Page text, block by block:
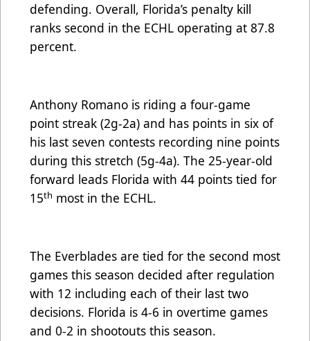
defending. Overall, Florida’s penalty kill
ranks second in the ECHL operating at 87.8
percent.
Anthony Romano is riding a four-game
point streak (2g-2a) and has points in six of
his last seven contests recording nine points
during this stretch (5g-4a). The 25-year-old
forward leads Florida with 44 points tied for
15th most in the ECHL.
The Everblades are tied for the second most
games this season decided after regulation
with 12 including each of their last two
decisions. Florida is 4-6 in overtime games
and 0-2 in shootouts this season.